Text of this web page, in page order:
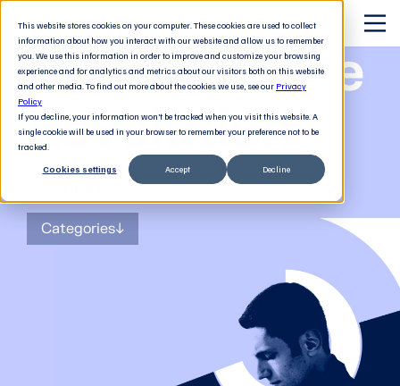
This website stores cookies on your computer. These cookies are used to collect
information about how you interact with our website and allow us to remember
you. We use this information in order to improve and customize your browsing
experience and for analytics and metrics about our visitors both on this website
and other media. To find out more about the cookies we use, see our Privacy
Policy
If you decline, your information won’t be tracked when you visit this website. A
single cookie will be used in your browser to remember your preference not to be
tracked.
Cookies settings Accept Decline
The Software
Revolution
for tech decision-makers
Categories